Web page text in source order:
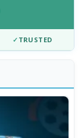
✓ TRUSTED